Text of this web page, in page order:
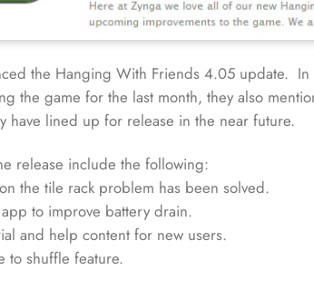
the Hanging With Friends 4.05 update.
the game for the last month, they also
have lined up for release in the near future.
release include the following:
the tile rack problem has been solved.
to improve battery drain.
and help content for new users.
to shuffle feature.